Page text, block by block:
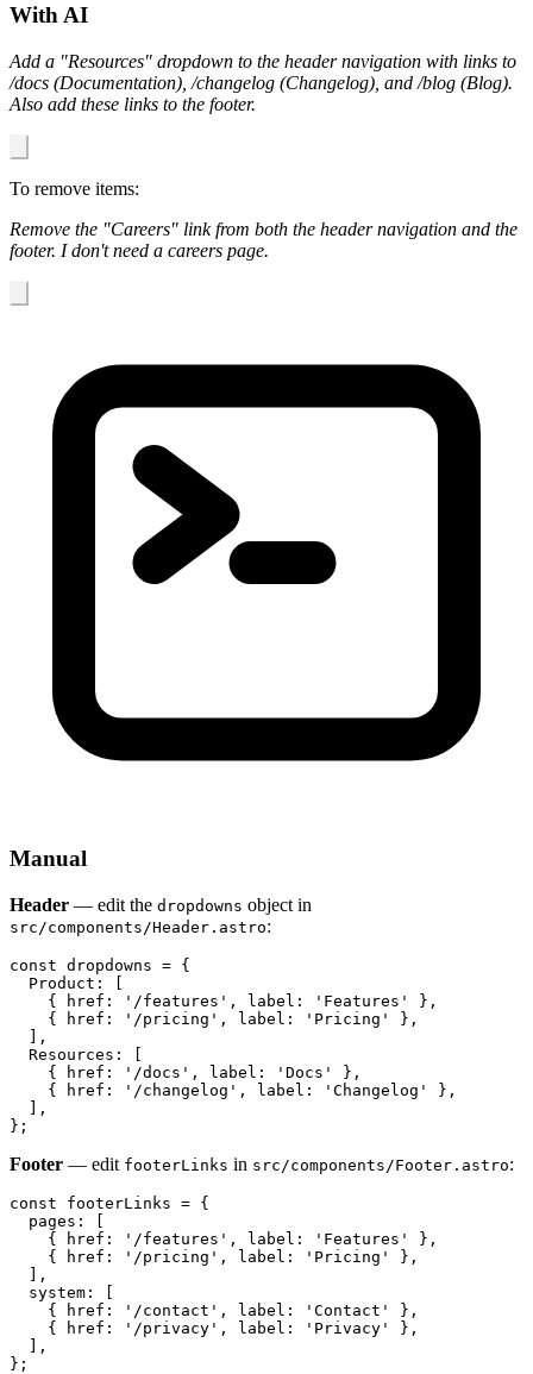
With AI
Add a "Resources" dropdown to the header navigation with links to
/docs (Documentation), /changelog (Changelog), and /blog (Blog).
Also add these links to the footer.
To remove items:
Remove the "Careers" link from both the header navigation and the
footer. I don't need a careers page.
Manual
Header — edit the dropdowns object in
src/components/Header.astro:
const dropdowns = {
  Product: [
    { href: '/features', label: 'Features' },
    { href: '/pricing', label: 'Pricing' },
  ],
  Resources: [
    { href: '/docs', label: 'Docs' },
    { href: '/changelog', label: 'Changelog' },
  ],
};
Footer — edit footerLinks in src/components/Footer.astro:
const footerLinks = {
  pages: [
    { href: '/features', label: 'Features' },
    { href: '/pricing', label: 'Pricing' },
  ],
  system: [
    { href: '/contact', label: 'Contact' },
    { href: '/privacy', label: 'Privacy' },
  ],
};